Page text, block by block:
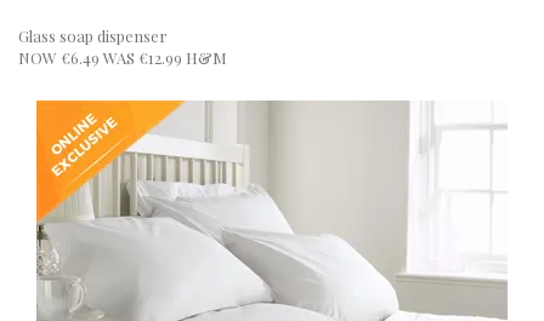
Glass soap dispenser
NOW €6.49 WAS €12.99 H&M